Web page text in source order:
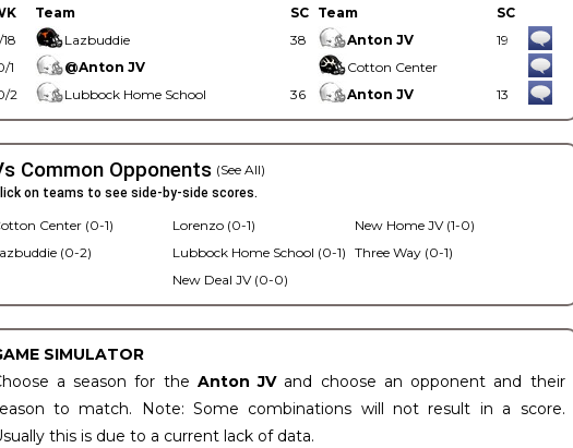
Team SC Team
SC
Lazbuddie 38 Anton JV
19
1
@Anton JV
Cotton Center
2
Lubbock Home School 36 Anton JV 13
Common Opponents (See All)
on teams to see side-by-side scores.
Center (0-1)
(0-2)
Lorenzo (0-1)
Lubbock Home School (0-1)
New Deal JV (0-0)
New Home JV (1-0)
Three Way (0-1)
SIMULATOR
a season for the Anton JV and choose an opponent and their
to match. Note: Some combinations will not result in a score.
this is due to a current lack of data.